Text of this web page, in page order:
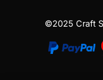
©2025 Craft